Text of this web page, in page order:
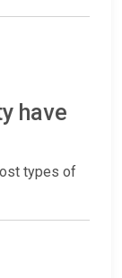
have
types of